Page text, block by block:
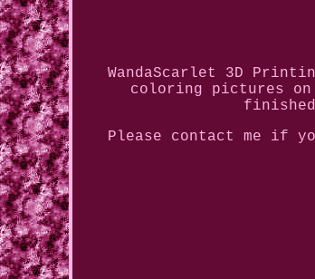
WandaScarlet 3D
coloring pictures
Please contact me if